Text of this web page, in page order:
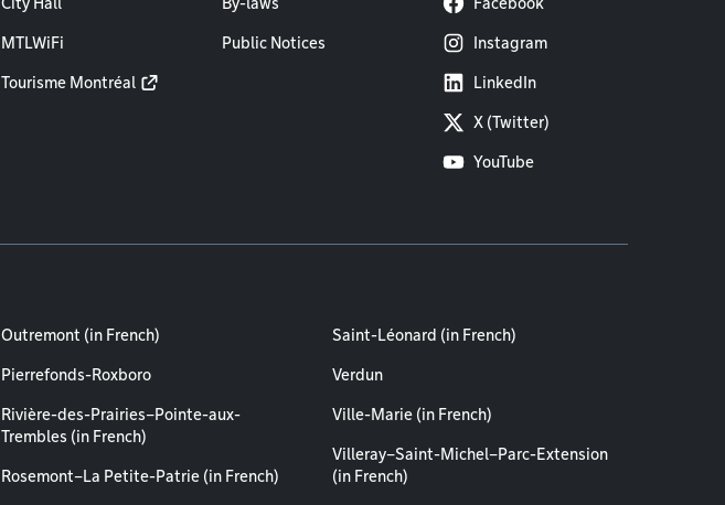
MTLWiFi
Tourisme Montréal
Public Notices Instagram
LinkedIn
X (Twitter)
YouTube
Outremont (in French)
Pierrefonds-Roxboro
Rivière-des-Prairies–Pointe-aux-
Trembles (in French)
Rosemont–La Petite-Patrie (in French)
Saint-Léonard (in French)
Verdun
Ville-Marie (in French)
Villeray–Saint-Michel–Parc-Extension
(in French)